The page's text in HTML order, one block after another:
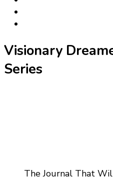
Visionary
Series
The Journal That